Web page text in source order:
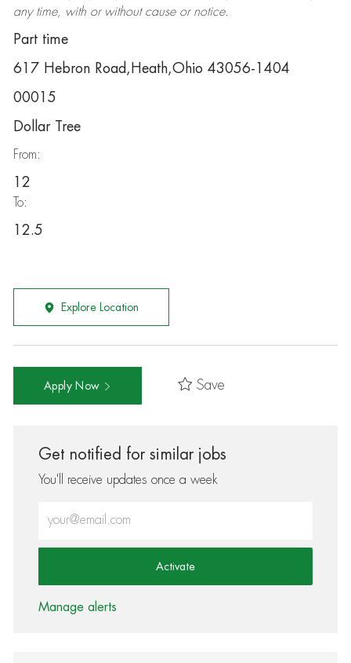
any time, with or without cause or notice.
Part time
617 Hebron Road,Heath,Ohio 43056-1404
00015
Dollar Tree
From:
12
To:
12.5
Explore Location
Apply Now Save
Get notified for similar jobs
You'll receive updates once a week
Activate
Manage alerts